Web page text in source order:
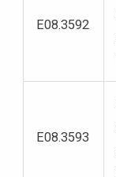
E08.3592
E08.3593